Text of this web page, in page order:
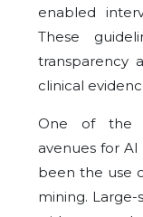
enabled
These
transparency
clinical
One of the
avenues for
been the use
mining. Large-